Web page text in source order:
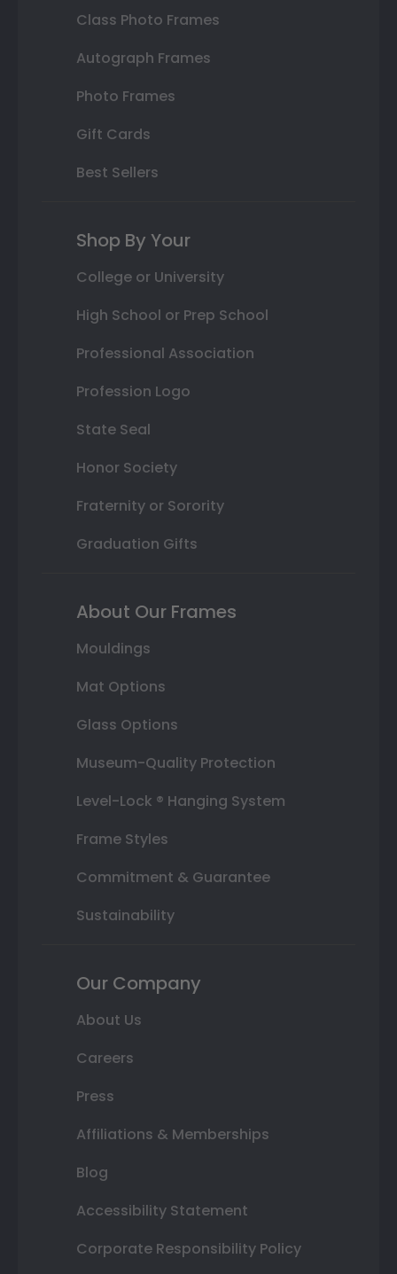
Class Photo Frames
Autograph Frames
Photo Frames
Gift Cards
Best Sellers
Shop By Your
College or University
High School or Prep School
Professional Association
Profession Logo
State Seal
Honor Society
Fraternity or Sorority
Graduation Gifts
About Our Frames
Mouldings
Mat Options
Glass Options
Museum-Quality Protection
Level-Lock ® Hanging System
Frame Styles
Commitment & Guarantee
Sustainability
Our Company
About Us
Careers
Press
Affiliations & Memberships
Blog
Accessibility Statement
Corporate Responsibility Policy